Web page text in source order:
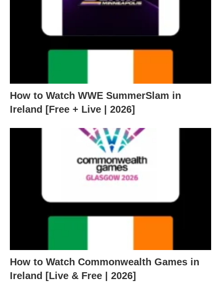
How to Watch WWE SummerSlam in
Ireland [Free + Live | 2026]
How to Watch Commonwealth Games in
Ireland [Live & Free | 2026]